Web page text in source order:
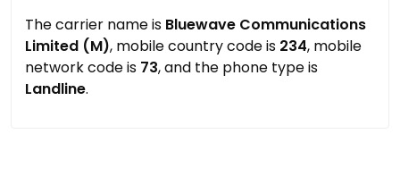
The carrier name is Bluewave Communications
Limited (M), mobile country code is 234, mobile
network code is 73, and the phone type is
Landline.